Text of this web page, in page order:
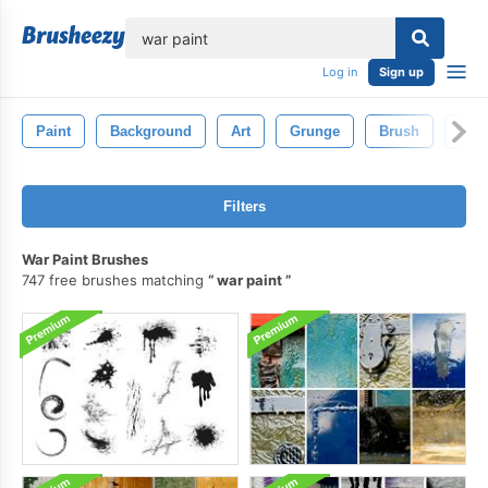
Log in Sign up
Paint Background Art Grunge Brush
Filters
War Paint Brushes
747 free brushes matching
war paint